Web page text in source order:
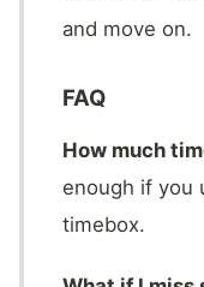
and move on.
FAQ
How much
enough if you
timebox.